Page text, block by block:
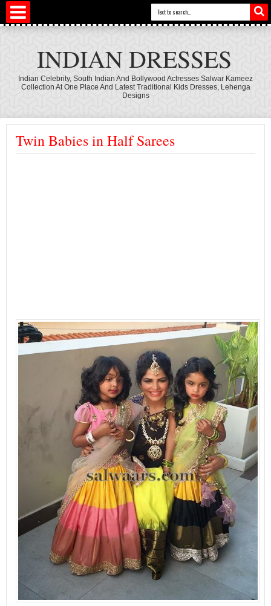
INDIAN DRESSES
Indian Celebrity, South Indian And Bollywood Actresses Salwar Kameez
Collection At One Place And Latest Traditional Kids Dresses, Lehenga
Designs
Twin Babies in Half Sarees